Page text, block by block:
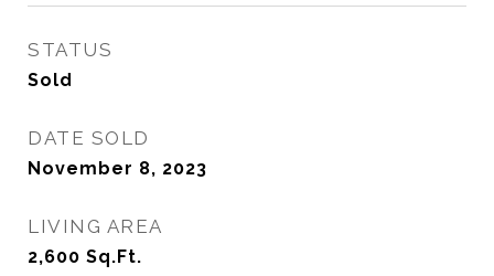
STATUS
Sold
DATE SOLD
November 8, 2023
LIVING AREA
2,600 Sq.Ft.